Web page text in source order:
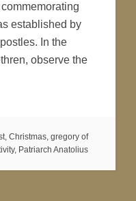
established by
In the
observe the
, Christmas, gregory of
, Patriarch Anatolius